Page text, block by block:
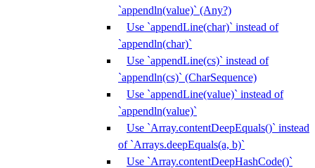
`appendln(value)` (Any?)
Use `appendLine(char)` instead of
`appendln(char)`
Use `appendLine(cs)` instead of
`appendln(cs)` (CharSequence)
Use `appendLine(value)` instead of
`appendln(value)`
Use `Array.contentDeepEquals()` instead
of `Arrays.deepEquals(a, b)`
Use `Array.contentDeepHashCode()`